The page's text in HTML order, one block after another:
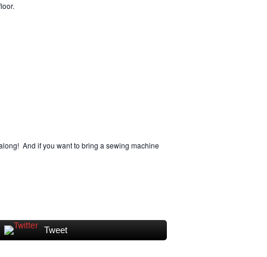
And if you want to bring a sewing machine
Tweet